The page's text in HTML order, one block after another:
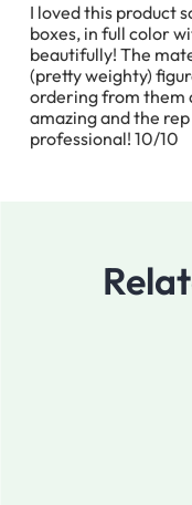
I loved this product
boxes, in full color
beautifully! The
(pretty weighty)
ordering from them
amazing and the
professional! 10/10